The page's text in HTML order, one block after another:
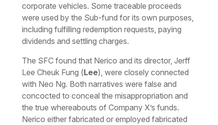
corporate vehicles. Some traceable proceeds
were used by the Sub-fund for its own purposes,
including fulfilling redemption requests, paying
dividends and settling charges.
The SFC found that Nerico and its director, Jerff
Lee Cheuk Fung (Lee), were closely connected
with Neo Ng. Both narratives were false and
concocted to conceal the misappropriation and
the true whereabouts of Company X’s funds.
Nerico either fabricated or employed fabricated